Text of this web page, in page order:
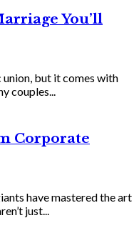
You’ll
but it comes with
couples...
Corporate
have mastered the art
just...